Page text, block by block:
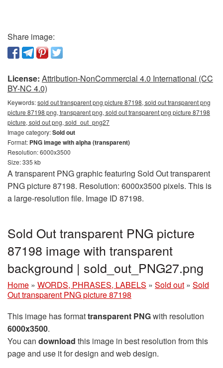
Share image:
License: Attribution-NonCommercial 4.0 International (CC
BY-NC 4.0)
Keywords:sold out transparent png picture 87198, sold out transparent png
picture 87198 png, transparent png, sold out transparent png picture 87198
picture, sold out png, sold_out_png27
Image category:Sold out
Format: PNG image with alpha (transparent)
Resolution: 6000x3500
Size: 335 kb
A transparent PNG graphic featuring Sold Out transparent
PNG picture 87198. Resolution: 6000x3500 pixels. This is
a large-resolution file. Image ID 87198.
Sold Out transparent PNG picture
87198 image with transparent
background | sold_out_PNG27.png
Home » WORDS, PHRASES, LABELS » Sold out » Sold
Out transparent PNG picture 87198
This image has formattransparent PNGwith resolution
6000x3500.
You can download this image in best resolution from this
page and use it for design and web design.